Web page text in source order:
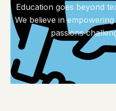
Education goes beyond
We believe in
passions